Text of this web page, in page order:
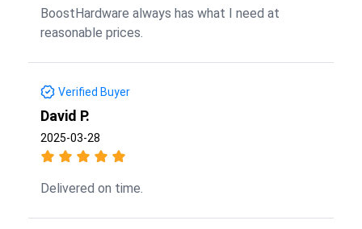
BoostHardware always has what I need at
reasonable prices.
Verified Buyer
David P.
2025-03-28
Delivered on time.